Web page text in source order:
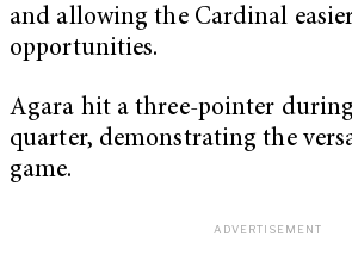
and allowing the Cardinal
opportunities.
Agara hit a three-pointer
quarter, demonstrating the
game.